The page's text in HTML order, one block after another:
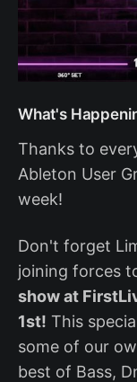
What's
Thanks to
Ableton User
week!
Don't forget
joining forces
show at
1st! This
some of our
best of Bass,